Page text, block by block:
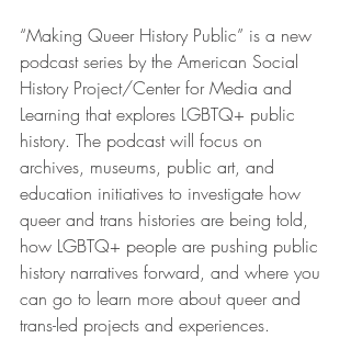
“Making Queer History Public” is a new
podcast series by the American Social
History Project/Center for Media and
Learning that explores LGBTQ+ public
history. The podcast will focus on
archives, museums, public art, and
education initiatives to investigate how
queer and trans histories are being told,
how LGBTQ+ people are pushing public
history narratives forward, and where you
can go to learn more about queer and
trans-led projects and experiences.